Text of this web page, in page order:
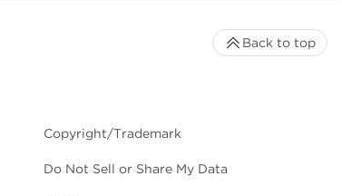
Copyright/Trademark
Do Not Sell or Share My Data
Back to top